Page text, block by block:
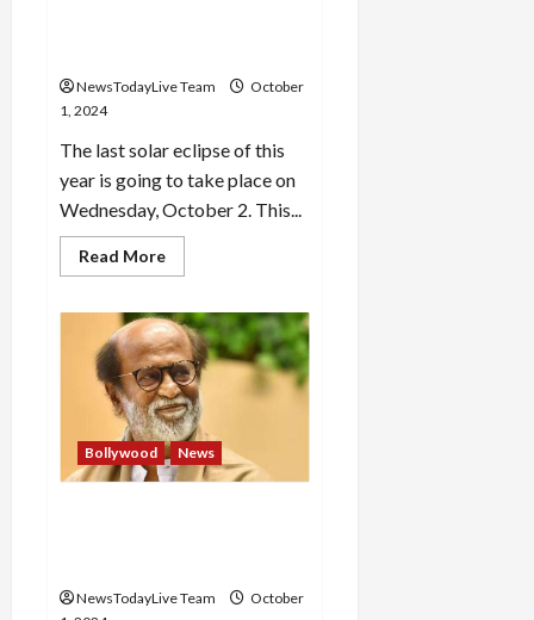
NewsTodayLive Team
October
1, 2024
The last solar eclipse of this
year is going to take place on
Wednesday, October 2. This...
Read MoreRead
more
eclipse
will
occur
on
October
2
for
6
hours
and
4
things
Bollywood News
NewsTodayLive Team
October